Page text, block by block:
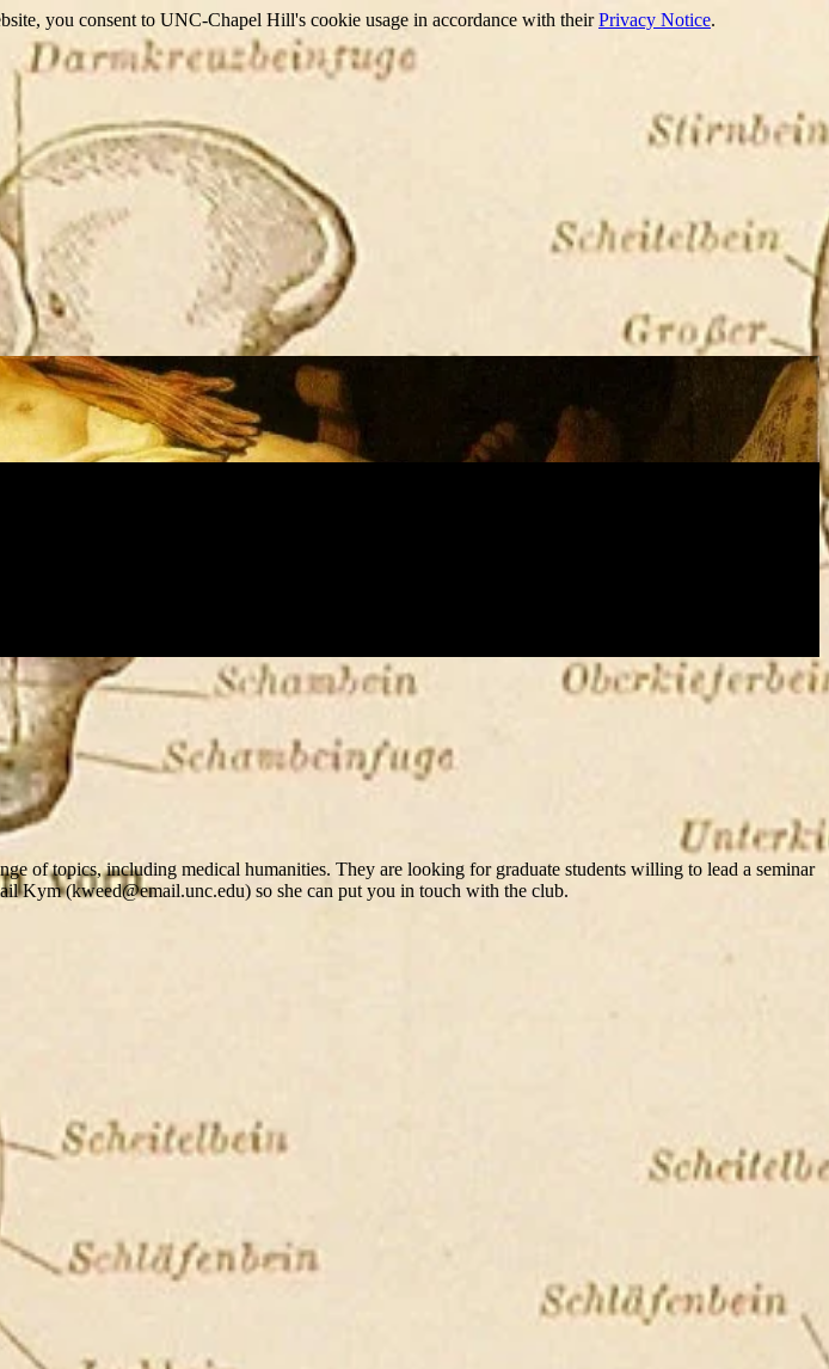
you consent to UNC-Chapel Hill's cookie usage in accordance with theirPrivacy Notice.
of topics, including medical humanities. They are looking for graduate students willing to lead a seminar
Kym (kweed@email.unc.edu) so she can put you in touch with the club.